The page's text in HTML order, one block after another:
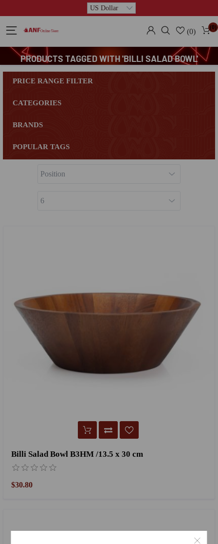
(0) (0)
PRODUCTS TAGGED WITH 'BILLI SALAD BOWL'
PRICE RANGE FILTER
CATEGORIES
BRANDS
POPULAR TAGS
Billi Salad Bowl B3HM /13.5 x 30 cm
$30.80